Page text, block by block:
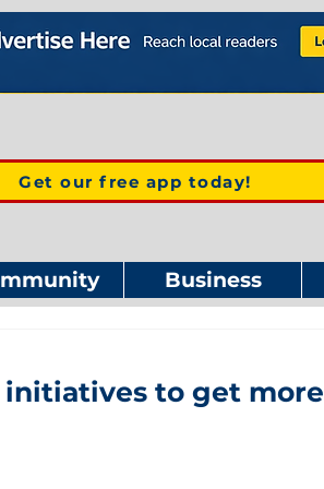
Get our free app today!
Business
to get more